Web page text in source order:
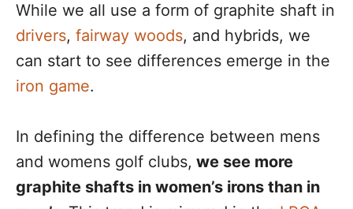
While we all use a form of graphite shaft in
drivers, fairway woods, and hybrids, we
can start to see differences emerge in the
iron game.
In defining the difference between mens
and womens golf clubs, we see more
graphite shafts in women’s irons than in